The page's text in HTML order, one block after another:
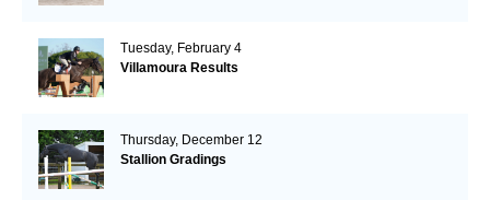
Tuesday, February 4
Villamoura Results
Thursday, December 12
Stallion Gradings